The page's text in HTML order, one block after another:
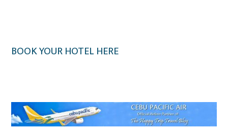
BOOK YOUR HOTEL HERE